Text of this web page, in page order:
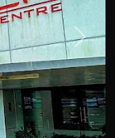
Next